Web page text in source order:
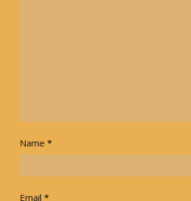
Name *
Email *